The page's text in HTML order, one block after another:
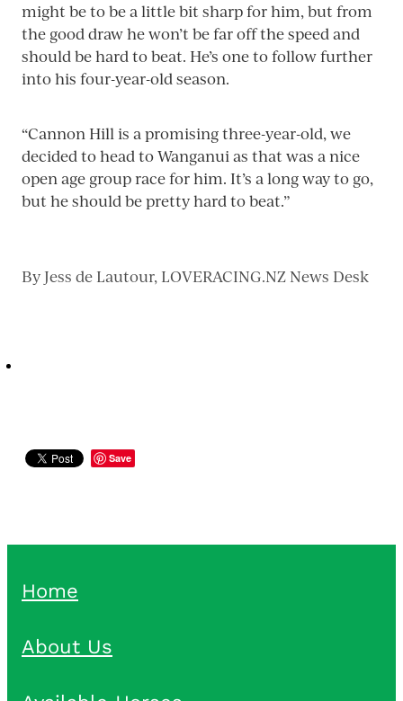
might be to be a little bit sharp for him, but from
the good draw he won’t be far off the speed and
should be hard to beat. He’s one to follow further
into his four-year-old season.
“Cannon Hill is a promising three-year-old, we
decided to head to Wanganui as that was a nice
open age group race for him. It’s a long way to go,
but he should be pretty hard to beat.”
By Jess de Lautour, LOVERACING.NZ News Desk
Save
Home
About Us